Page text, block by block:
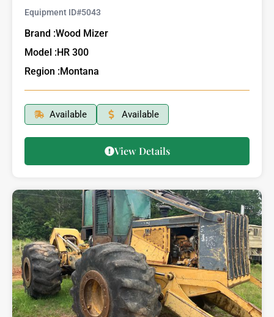
Equipment ID#5043
Brand :Wood Mizer
Model :HR 300
Region :Montana
Available Available
View Details